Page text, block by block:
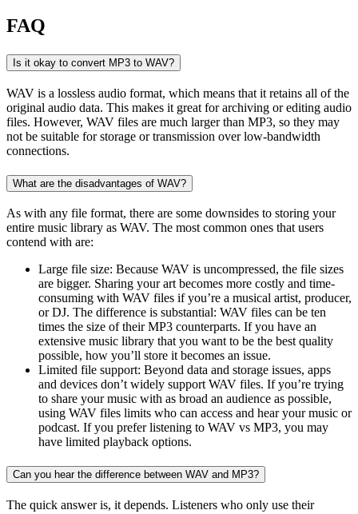
FAQ
Is it okay to convert MP3 to WAV?
WAV is a lossless audio format, which means that it retains all of the
original audio data. This makes it great for archiving or editing audio
files. However, WAV files are much larger than MP3, so they may
not be suitable for storage or transmission over low-bandwidth
connections.
What are the disadvantages of WAV?
As with any file format, there are some downsides to storing your
entire music library as WAV. The most common ones that users
contend with are:
Large file size: Because WAV is uncompressed, the file sizes
are bigger. Sharing your art becomes more costly and time-
consuming with WAV files if you’re a musical artist, producer,
or DJ. The difference is substantial: WAV files can be ten
times the size of their MP3 counterparts. If you have an
extensive music library that you want to be the best quality
possible, how you’ll store it becomes an issue.
Limited file support: Beyond data and storage issues, apps
and devices don’t widely support WAV files. If you’re trying
to share your music with as broad an audience as possible,
using WAV files limits who can access and hear your music or
podcast. If you prefer listening to WAV vs MP3, you may
have limited playback options.
Can you hear the difference between WAV and MP3?
The quick answer is, it depends. Listeners who only use their